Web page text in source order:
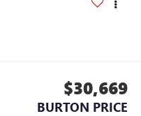
$30,669
BURTON PRICE